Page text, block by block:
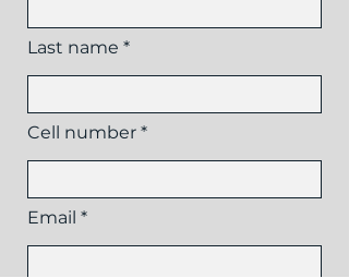
Last name
Cell number
Email